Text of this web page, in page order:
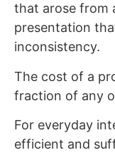
that arose from
presentation
inconsistency.
The cost of a
fraction of any
For everyday
efficient and